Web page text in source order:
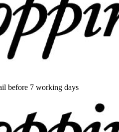
before 7 working days